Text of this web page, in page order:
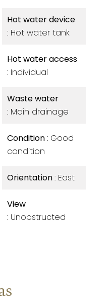
Hot water device
Hot water tank
Hot water access
Individual
Waste water
Main drainage
Condition Good
condition
Orientation East
View
Unobstructed